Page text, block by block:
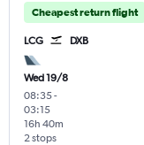
Cheapest return flight
LCG DXB
Wed 19/8
08:35-
03:15
2 stops
16h 40m